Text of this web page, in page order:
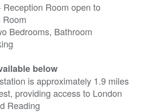
Room open to
Room
Bedrooms, Bathroom
below
is approximately 1.9 miles
providing access to London
Reading